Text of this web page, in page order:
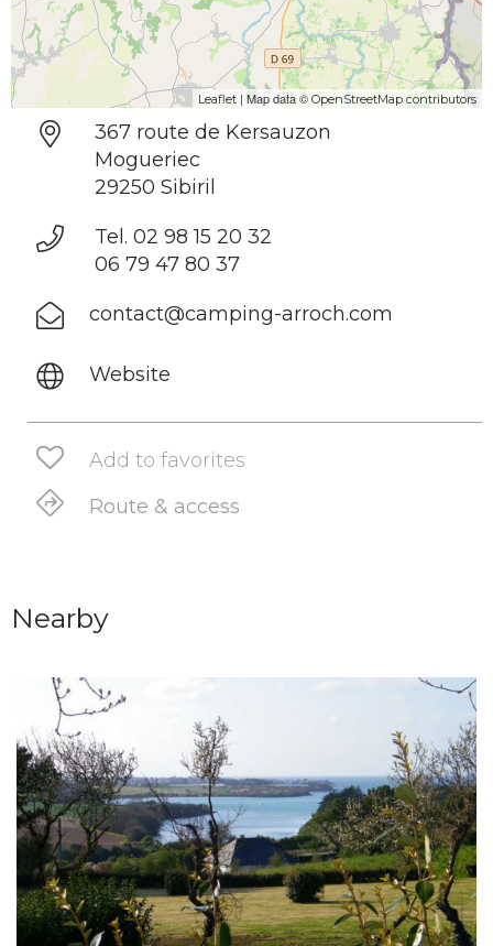
Leaflet | Map data © OpenStreetMap contributors
367 route de Kersauzon
Mogueriec
29250 Sibiril
Tel. 02 98 15 20 32
06 79 47 80 37
contact@camping-arroch.com
Website
Add to favorites
Route & access
Nearby